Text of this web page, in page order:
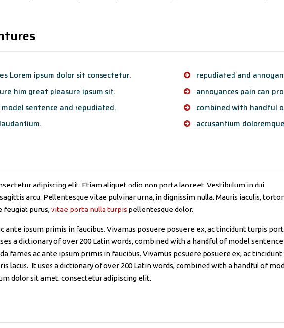
Lorem ipsum dolor sit consectetur.
him great pleasure ipsum sit.
sentence and repudiated.
repudiated and
annoyances pain can
combined with handful
accusantium
adipiscing elit. Etiam aliquet odio non porta laoreet. Vestibulum in dui
arcu. Pellentesque vitae pulvinar urna, in dignissim nulla. Mauris iaculis, tortor
feugiat purus,vitae porta nulla turpis pellentesque dolor.
ante ipsum primis in faucibus. Vivamus posuere posuere ex, ac tincidunt turpis
a dictionary of over 200 Latin words, combined with a handful of model sentence
fames ac ante ipsum primis in faucibus. Vivamus posuere posuere ex, ac tincidunt
lacus. It uses a dictionary of over 200 Latin words, combined with a handful of
dolor sit amet, consectetur adipiscing elit.